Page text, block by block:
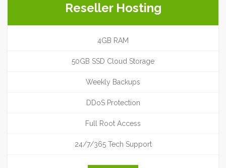
Reseller Hosting
4GB RAM
50GB SSD Cloud Storage
Weekly Backups
DDoS Protection
Full Root Access
24/7/365 Tech Support